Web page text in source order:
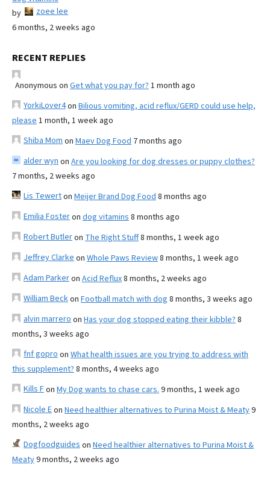
by
zoee lee
6 months, 2 weeks ago
RECENT REPLIES
Anonymous on Get what you pay for? 1 month ago
YorkiLover4on Bilious vomiting, acid reflux/GERD could use help,
please 1 month, 1 week ago
Shiba Mom on Maev Dog Food 7 months ago
alder wyn on Are you looking for dog dresses or puppy clothes?
7 months, 2 weeks ago
Lis Tewerton Meijer Brand Dog Food 8 months ago
Emilia Fosteron dog vitamins 8 months ago
Robert Butleron The Right Stuff8 months, 1 week ago
Jeffrey Clarke on Whole Paws Review8 months, 1 week ago
Adam Parkeron Acid Reflux8 months, 2 weeks ago
William Beckon Football match with dog 8 months, 3 weeks ago
alvin marrero on Has your dog stopped eating their kibble? 8
months, 3 weeks ago
fnf gopro on What health issues are you trying to address with
this supplement? 8 months, 4 weeks ago
Kills Fon My Dog wants to chase cars. 9 months, 1 week ago
Nicole Eon Need healthier alternatives to Purina Moist & Meaty9
months, 2 weeks ago
Dogfoodguides on Need healthier alternatives to Purina Moist &
Meaty9 months, 2 weeks ago